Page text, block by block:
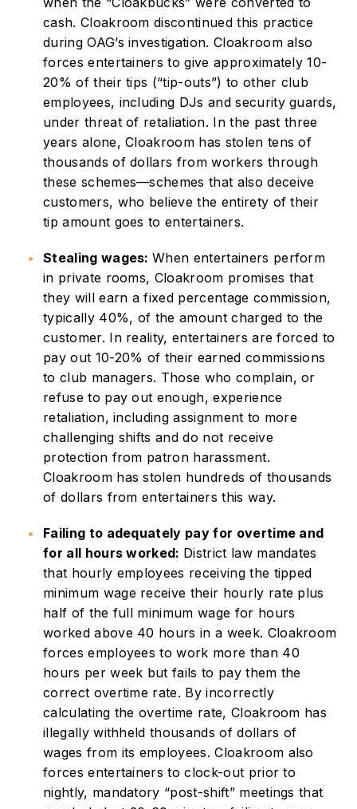
cash. Cloakroom discontinued this practice
during OAG’s investigation. Cloakroom also
forces entertainers to give approximately 10-
20% of their tips (“tip-outs”) to other club
employees, including DJs and security guards,
under threat of retaliation. In the past three
years alone, Cloakroom has stolen tens of
thousands of dollars from workers through
these schemes—schemes that also deceive
customers, who believe the entirety of their
tip amount goes to entertainers.
Stealing wages:When entertainers perform
in private rooms, Cloakroom promises that
they will earn a fixed percentage commission,
typically 40%, of the amount charged to the
customer. In reality, entertainers are forced to
pay out 10-20% of their earned commissions
to club managers. Those who complain, or
refuse to pay out enough, experience
retaliation, including assignment to more
challenging shifts and do not receive
protection from patron harassment.
Cloakroom has stolen hundreds of thousands
of dollars from entertainers this way.
Failing to adequately pay for overtime and
for all hours worked: District law mandates
that hourly employees receiving the tipped
minimum wage receive their hourly rate plus
half of the full minimum wage for hours
worked above 40 hours in a week. Cloakroom
forces employees to work more than 40
hours per week but fails to pay them the
correct overtime rate. By incorrectly
calculating the overtime rate, Cloakroom has
illegally withheld thousands of dollars of
wages from its employees. Cloakroom also
forces entertainers to clock-out prior to
nightly, mandatory “post-shift” meetings that